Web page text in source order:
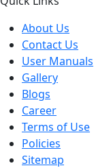
About Us
Contact Us
User Manuals
Gallery
Blogs
Career
Terms of Use
Policies
Sitemap